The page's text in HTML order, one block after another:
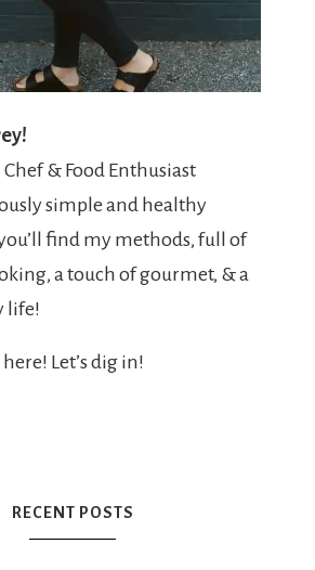
Chef & Food Enthusiast
simple and healthy
find my methods, full of
a touch of gourmet, & a
life!
Let’s dig in!
RECENT POSTS